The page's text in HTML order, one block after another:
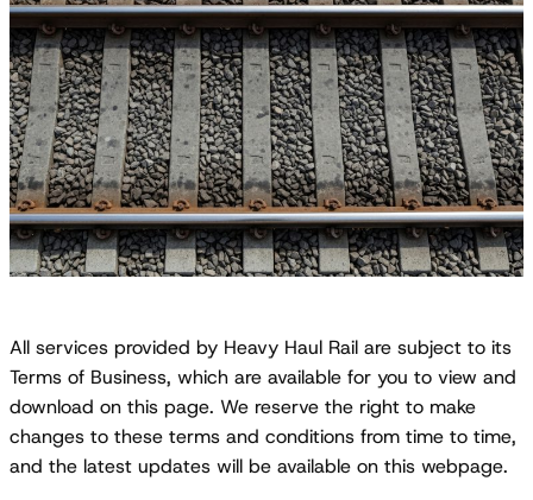
All services provided by Heavy Haul Rail are subject to its
Terms of Business, which are available for you to view and
download on this page. We reserve the right to make
changes to these terms and conditions from time to time,
and the latest updates will be available on this webpage.